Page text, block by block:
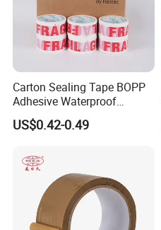
Carton Sealing Tape BOPP
Adhesive Waterproof
Packing Packaging
Transparent Duct Tape
US$0.42-0.49